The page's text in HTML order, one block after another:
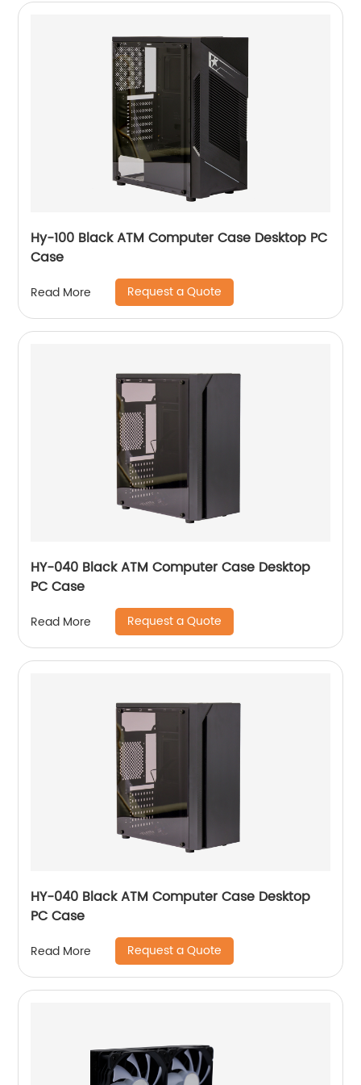
Hy-100 Black ATM Computer Case Desktop PC
Case
Read More Request a Quote
HY-040 Black ATM Computer Case Desktop
PC Case
Read More Request a Quote
HY-040 Black ATM Computer Case Desktop
PC Case
Read More Request a Quote